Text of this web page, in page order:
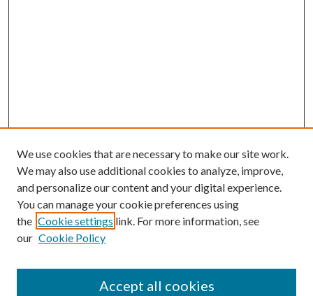
We use cookies that are necessary to make our site work.
We may also use additional cookies to analyze, improve,
and personalize our content and your digital experience.
You can manage your cookie preferences using
the Cookie settings link. For more information, see
our Cookie Policy
Accept all cookies